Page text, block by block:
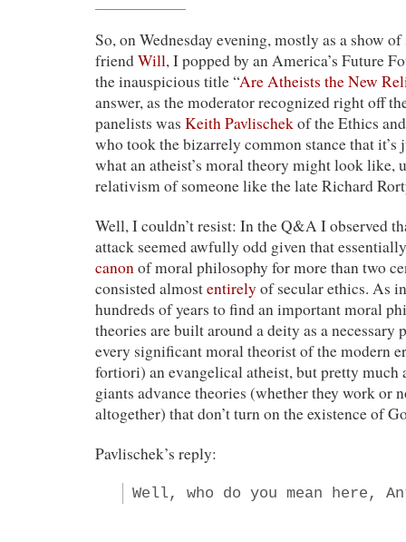
So, on Wednesday evening, mostly as a show
friendWill, I popped by an America’s Future
the inauspicious title “Are Atheists the New
answer, as the moderator recognized right off
panelists was Keith Pavlischekof the Ethics
who took the bizarrely common stance that it’s
what an atheist’s moral theory might look like,
relativism of someone like the late Richard
Well, I couldn’t resist: In the Q&A I observed
attack seemed awfully odd given that
canonof moral philosophy for more than two
consisted almostentirely of secular ethics. As
hundreds of years to find an important moral
theories are built around a deity as a necessary
every significant moral theorist of the modern
fortiori) an evangelical atheist, but pretty much
giants advance theories (whether they work or
altogether) that don’t turn on the existence of
Pavlischek’s reply:
Well, who do you mean here,